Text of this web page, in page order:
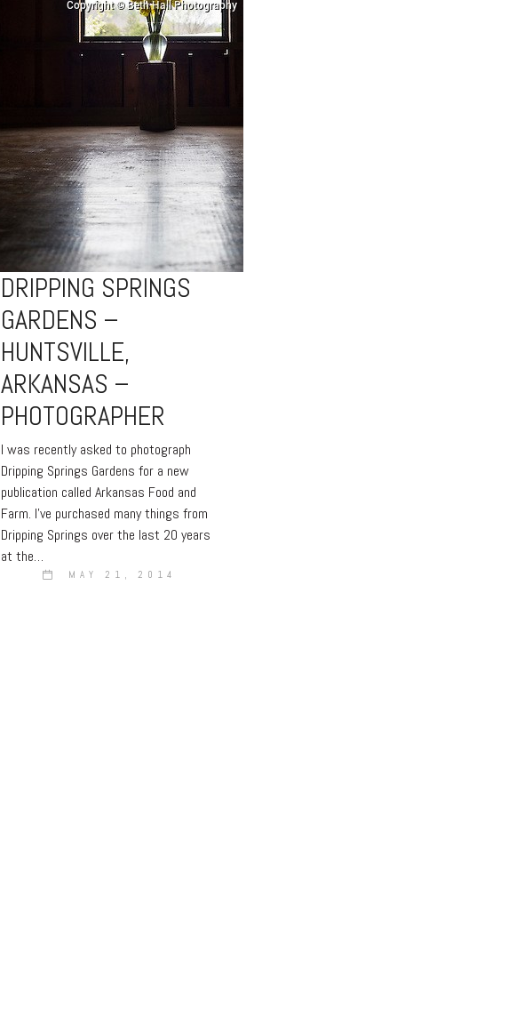
DRIPPING SPRINGS
GARDENS –
HUNTSVILLE,
ARKANSAS –
PHOTOGRAPHER
I was recently asked to photograph
Dripping Springs Gardens for a new
publication called Arkansas Food and
Farm. I’ve purchased many things from
Dripping Springs over the last 20 years
at the…
MAY 21, 2014